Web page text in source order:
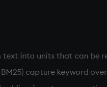
text into units that can be
capture keyword